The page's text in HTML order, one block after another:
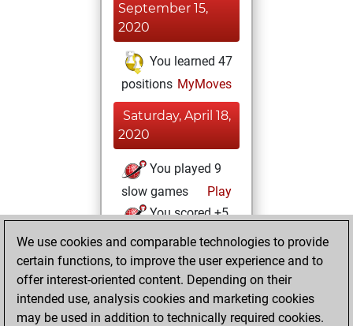
September 15,
2020
You learned 47
positions MyMoves
Saturday, April 18,
2020
You played 9
slow games
Play
You scored +5
=1 -3 in slow games
Sunday,
November 10,
2019
We use cookies and comparable technologies to provide
certain functions, to improve the user experience and to
offer interest-oriented content. Depending on their
intended use, analysis cookies and marketing cookies
may be used in addition to technically required cookies.